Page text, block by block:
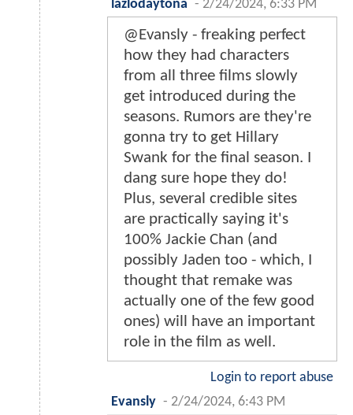
lazlodaytona - 2/24/2024, 6:33 PM
@Evansly - freaking perfect
how they had characters
from all three films slowly
get introduced during the
seasons. Rumors are they're
gonna try to get Hillary
Swank for the final season. I
dang sure hope they do!
Plus, several credible sites
are practically saying it's
100% Jackie Chan (and
possibly Jaden too - which, I
thought that remake was
actually one of the few good
ones) will have an important
role in the film as well.
Login to report abuse
Evansly - 2/24/2024, 6:43 PM